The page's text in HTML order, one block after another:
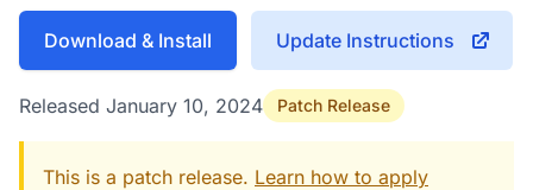
Download & Install Update Instructions
Released January 10, 2024 Patch Release
This is a patch release. Learn how to apply